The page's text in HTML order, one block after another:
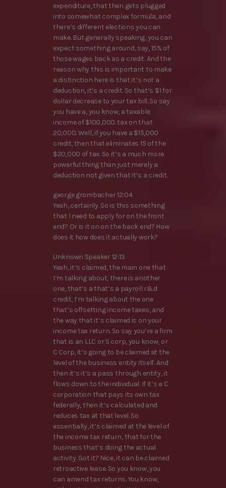
expenditure, that then gets plugged
into somewhat complex formula, and
there’s different elections you can
make. But generally speaking, you can
expect something around, say, 15% of
those wages back as a credit. And the
reason why this is important to make
a distinction here is that it’s not a
deduction, it’s a credit. So that’s $1 for
dollar decrease to your tax bill. So say
you have a, you know, a taxable
income of $100,000. tax on that
20,000. Well, if you have a $15,000
credit, then that eliminates 15 of the
$20,000 of tax. So it’s a much more
powerful thing than just merely a
deduction not given that it’s a credit.
george grombacher 12:04
Yeah, certainly. So is this something
that I need to apply for on the front
end? Or is it on on the back end? How
does it how does it actually work?
Unknown Speaker 12:13
Yeah, it’s claimed, the main one that
I’m talking about, there is another
one, that’s a that’s a payroll r&d
credit, I’m talking about the one
that’s offsetting income taxes, and
the way that it’s claimed is on your
income tax return. So say you’re a firm
that is an LLC or S corp, you know, or
C Corp, it’s going to be claimed at the
level of the business entity itself. And
then it’s it’s a pass through entity, it
flows down to the individual. If it’s a C
corporation that pays its own tax
federally, then it’s calculated and
reduces tax at that level. So
essentially, it’s claimed at the level of
the income tax return, that for the
business that’s doing the actual
activity. Got it? Nice, it can be claimed
retroactive lease. So you know, you
can amend tax returns. You know,